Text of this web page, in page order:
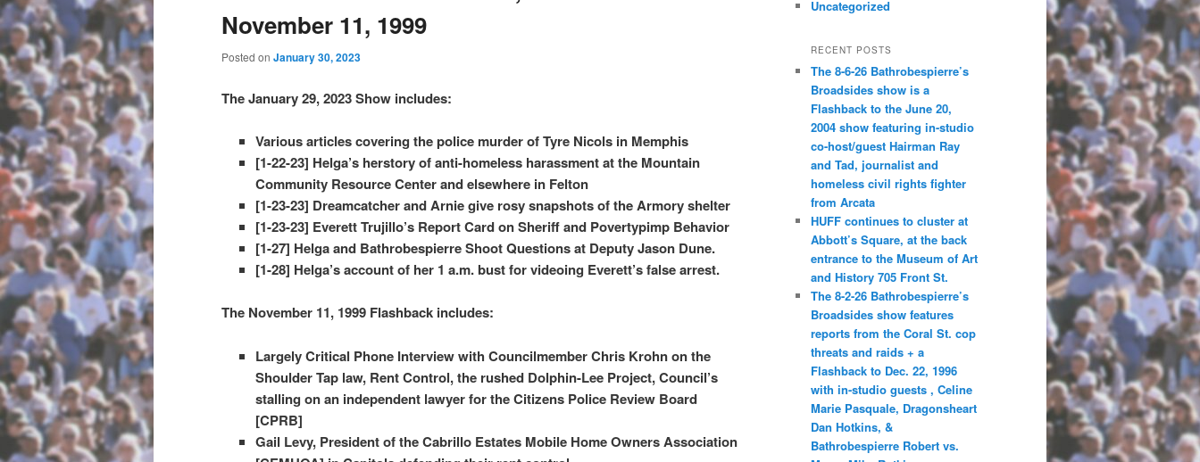
November 11, 1999
Posted on January 30, 2023
The January 29, 2023 Show includes:
Various articles covering the police murder of Tyre Nicols in Memphis
[1-22-23] Helga’s herstory of anti-homeless harassment at the Mountain
Community Resource Center and elsewhere in Felton
[1-23-23] Dreamcatcher and Arnie give rosy snapshots of the Armory shelter
[1-23-23] Everett Trujillo’s Report Card on Sheriff and Povertypimp Behavior
[1-27] Helga and Bathrobespierre Shoot Questions at Deputy Jason Dune.
[1-28] Helga’s account of her 1 a.m. bust for videoing Everett’s false arrest.
The November 11, 1999 Flashback includes:
Largely Critical Phone Interview with Councilmember Chris Krohn on the
Shoulder Tap law, Rent Control, the rushed Dolphin-Lee Project, Council’s
stalling on an independent lawyer for the Citizens Police Review Board
[CPRB]
Gail Levy, President of the Cabrillo Estates Mobile Home Owners Association
Uncategorized
RECENT POSTS
The 8-6-26 Bathrobespierre’s
Broadsides show is a
Flashback to the June 20,
2004 show featuring in-studio
co-host/guest Hairman Ray
and Tad, journalist and
homeless civil rights fighter
from Arcata
HUFF continues to cluster at
Abbott’s Square, at the back
entrance to the Museum of Art
and History 705 Front St.
The 8-2-26 Bathrobespierre’s
Broadsides show features
reports from the Coral St. cop
threats and raids + a
Flashback to Dec. 22, 1996
with in-studio guests , Celine
Marie Pasquale, Dragonsheart
Dan Hotkins, &
Bathrobespierre Robert vs.